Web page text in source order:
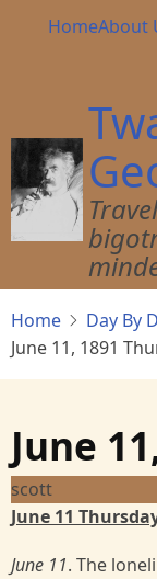
Main
HomeAbout
Home Day By
June 11, 1891
June
scott
June 11
June 11. The